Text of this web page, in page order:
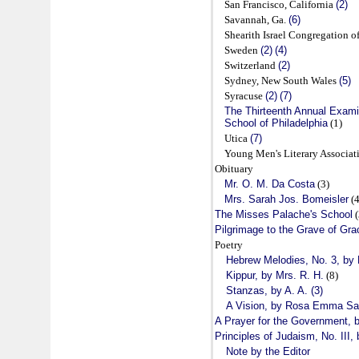
San Francisco, California(2)
Savannah, Ga.(6)
Shearith Israel Congregation
Sweden(2) (4)
Switzerland(2)
Sydney, New South Wales(5)
Syracuse(2) (7)
The Thirteenth Annual
School of Philadelphia (1)
Utica(7)
Young Men's Literary
Obituary
Mr. O. M. Da Costa (3)
Mrs. Sarah Jos. Bomeisler
The Misses Palache's School
Pilgrimage to the Grave of
Poetry
Hebrew Melodies, No. 3,
Kippur, by Mrs. R. H. (8)
Stanzas, by A. A. (3)
A Vision, by Rosa Emma
A Prayer for the Government,
Principles of Judaism, No. III,
Note by the Editor